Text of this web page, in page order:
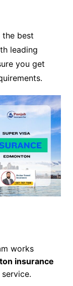
the best
leading
you get
works
insurance